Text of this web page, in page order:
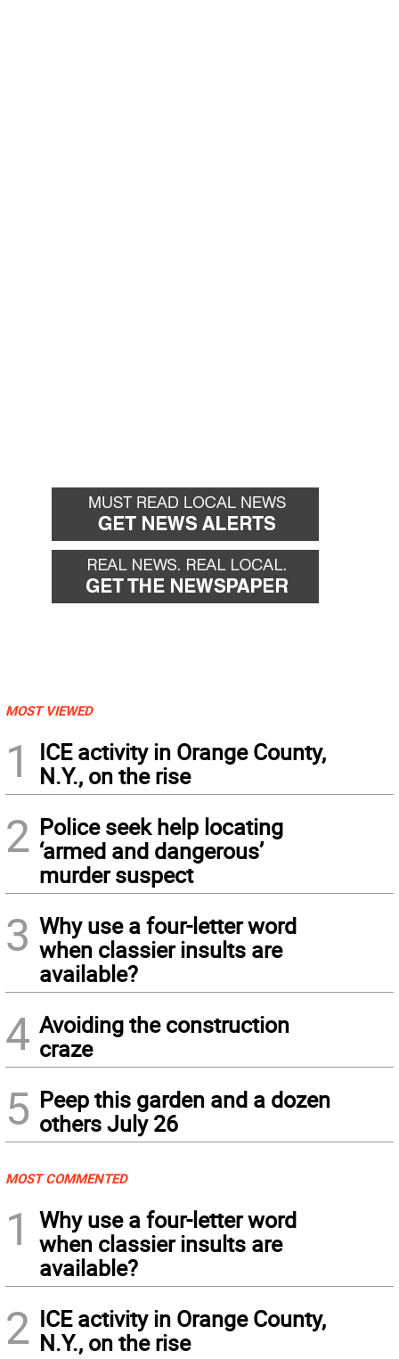
MOST VIEWED
1
ICE activity in Orange County,
N.Y., on the rise
2 Police seek help locating
‘armed and dangerous’
murder suspect
3 Why use a four-letter word
when classier insults are
available?
4 Avoiding the construction
craze
5 Peep this garden and a dozen
others July 26
MOST COMMENTED
1
Why use a four-letter word
when classier insults are
available?
2 ICE activity in Orange County,
N.Y., on the rise